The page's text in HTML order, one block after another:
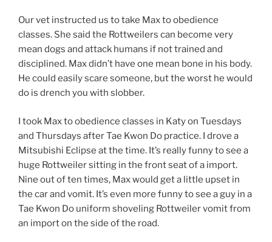
Our vet instructed us to take Max to obedience
classes. She said the Rottweilers can become very
mean dogs and attack humans if not trained and
disciplined. Max didn’t have one mean bone in his body.
He could easily scare someone, but the worst he would
do is drench you with slobber.
I took Max to obedience classes in Katy on Tuesdays
and Thursdays after Tae Kwon Do practice. I drove a
Mitsubishi Eclipse at the time. It’s really funny to see a
huge Rottweiler sitting in the front seat of a import.
Nine out of ten times, Max would get a little upset in
the car and vomit. It’s even more funny to see a guy in a
Tae Kwon Do uniform shoveling Rottweiler vomit from
an import on the side of the road.